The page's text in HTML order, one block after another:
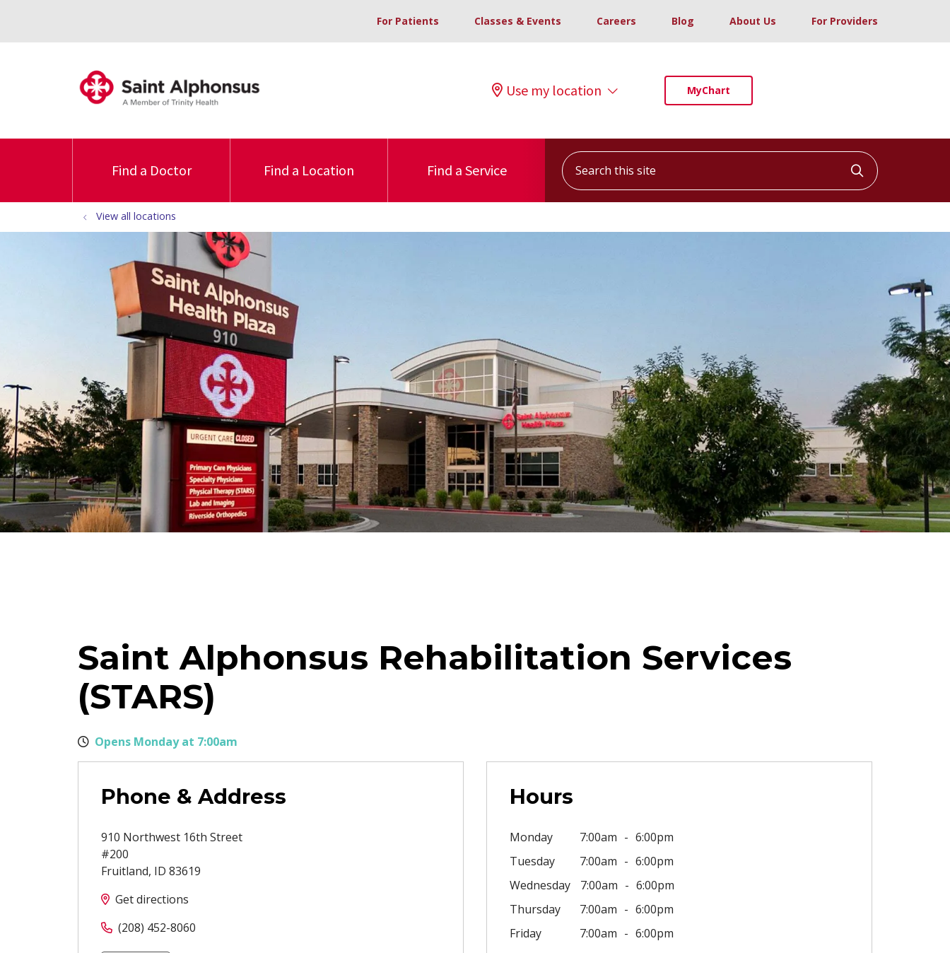
For Patients Classes & Events Careers Blog About Us For Providers
Use my location MyChart
Find a Doctor Find a Location Find a Service
Search this site
Click to
View all locations
Saint Alphonsus Rehabilitation Services
(STARS)
Opens Monday at 7:00am
Phone & Address
910 Northwest 16th Street
#200
Fruitland, ID 83619
Get directions
(208) 452-8060
Hours
Monday 7:00am
6:00pm
Tuesday
7:00am
6:00pm
Wednesday
7:00am
6:00pm
Thursday
7:00am
6:00pm
Friday
7:00am 6:00pm